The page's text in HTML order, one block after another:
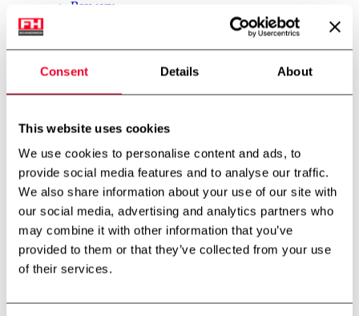
Consent Details About
This website uses cookies
We use cookies to personalise content and ads, to
provide social media features and to analyse our traffic.
We also share information about your use of our site with
our social media, advertising and analytics partners who
may combine it with other information that you’ve
provided to them or that they’ve collected from your use
of their services.
Brewery
News
About us
About us
Environment & Sustainability
Technology centre
Cases
Downloads
Job
Contact
FH Scandinox DK
FH Scandinox Norway
Forside
Pumps
Centrifugal pumps
Back to archive